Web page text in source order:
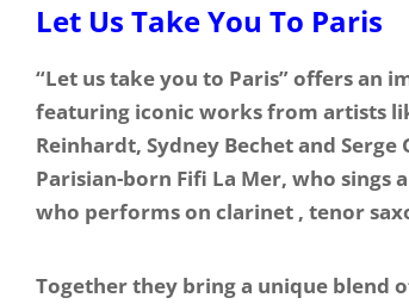
Let Us Take You To Paris
“Let us take you to Paris” offers an
featuring iconic works from artists
Reinhardt, Sydney Bechet and
Parisian-born Fifi La Mer, who sings
who performs on clarinet , tenor
Together they bring a unique blend